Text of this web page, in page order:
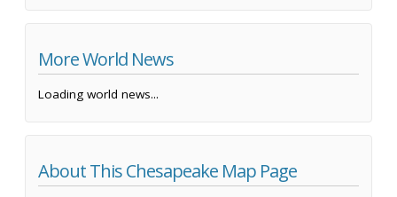
More World News
Loading world news...
About This Chesapeake Map Page